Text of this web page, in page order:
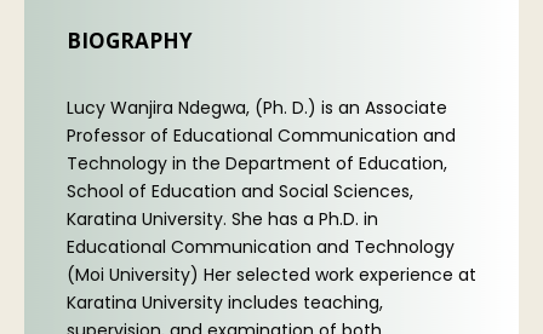
BIOGRAPHY
Lucy Wanjira Ndegwa, (Ph. D.) is an Associate
Professor of Educational Communication and
Technology in the Department of Education,
School of Education and Social Sciences,
Karatina University. She has a Ph.D. in
Educational Communication and Technology
(Moi University) Her selected work experience at
Karatina University includes teaching,